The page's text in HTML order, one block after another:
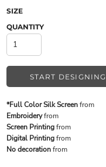
SIZE
QUANTITY
START DESIGNING
*Full Color Silk Screenfrom
Embroideryfrom
Screen Printingfrom
Digital Printingfrom
No decorationfrom